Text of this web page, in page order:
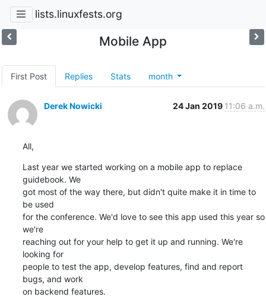
lists.linuxfests.org
Mobile App
First Post Replies Stats month
Derek Nowicki 24 Jan 2019 11:06 a.m.
All,
Last year we started working on a mobile app to replace
guidebook. We
got most of the way there, but didn't quite make it in time to
be used
for the conference. We'd love to see this app used this year so
we're
reaching out for your help to get it up and running. We're
looking for
people to test the app, develop features, find and report
bugs, and work
on backend features.